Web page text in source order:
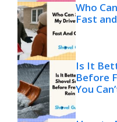
Who
Fast
Is It
Before
You